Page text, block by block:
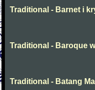
Traditional - Barnet i
Traditional - Baroque
Traditional - Batang